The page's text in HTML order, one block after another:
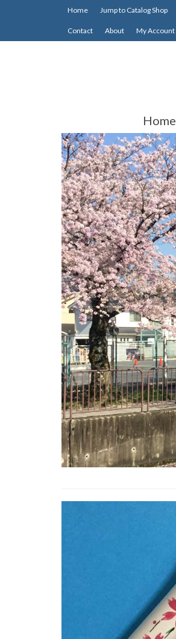
Home Jump to Catalog Shop
Contact About My Account
Home